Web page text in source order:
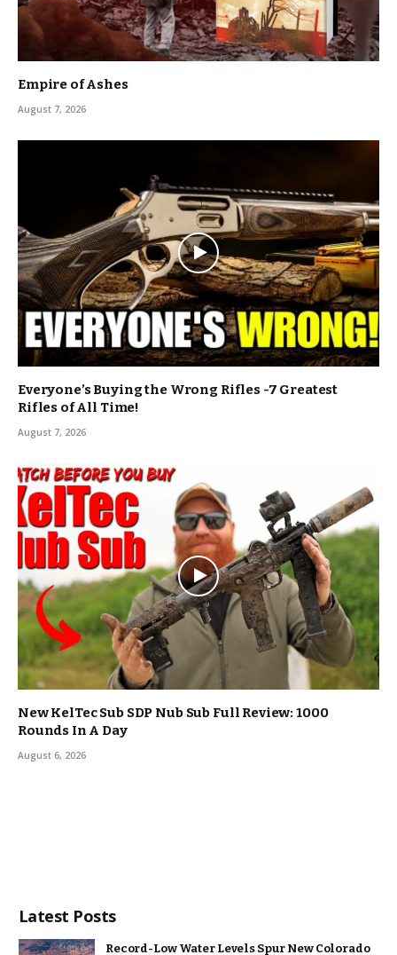
Empire of Ashes
August 7, 2026
Everyone’s Buying the Wrong Rifles -7 Greatest
Rifles of All Time!
August 7, 2026
New KelTec Sub SDP Nub Sub Full Review: 1000
Rounds In A Day
August 6, 2026
Latest Posts
Record-Low Water Levels Spur New Colorado